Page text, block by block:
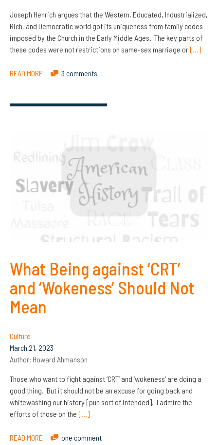
Joseph Henrich argues that the Western, Educated, Industrialized,
Rich, and Democratic world got its uniqueness from family codes
imposed by the Church in the Early Middle Ages. The key parts of
these codes were not restrictions on same-sex marriage or[…]
READ MORE 3 comments
What Being against ‘CRT’
and ‘Wokeness’ Should Not
Mean
Culture
March 21, 2023
Author: Howard Ahmanson
Those who want to fight against ‘CRT’ and ‘wokeness’ are doing a
good thing. But it should not be an excuse for going back and
whitewashing our history [pun sort of intended]. I admire the
efforts of those on the […]
READ MORE one comment